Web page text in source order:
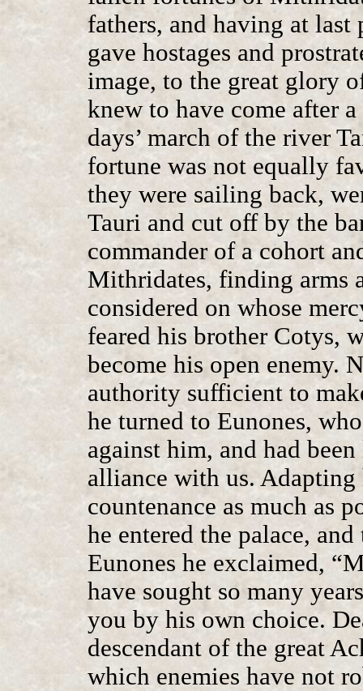
fathers, and having at last
gave hostages and
image, to the great glory
knew to have come after
days’ march of the river
fortune was not equally
they were sailing back,
Tauri and cut off by the
commander of a cohort
Mithridates, finding arms
considered on whose
feared his brother Cotys,
become his open enemy.
authority sufficient to
he turned to Eunones,
against him, and had
alliance with us. Adapting
countenance as much as
he entered the palace,
Eunones he exclaimed,
have sought so many
you by his own choice.
descendant of the great
which enemies have not